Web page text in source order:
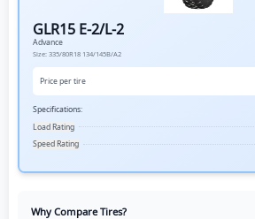
GLR15 E-2/L-2
Advance
Size: 335/80R18 134/145B/A2
Price per tire
Specifications:
Load Rating
Speed Rating
Why Compare Tires?